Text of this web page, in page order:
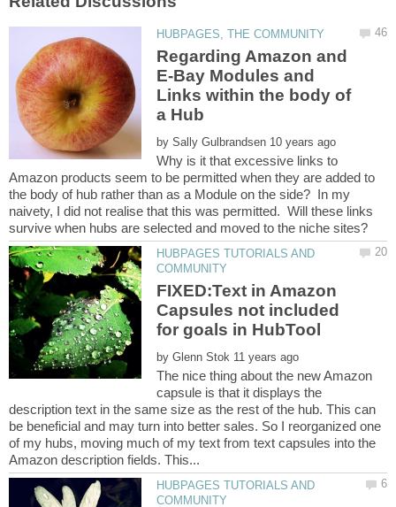
Regarding Amazon and
E-Bay Modules and
Links within the body of
by
Why is it that excessive links to
Amazon products seem to be permitted when they are added to
the body of hub rather than as a Module on the side? In my
naivety, I did not realise that this was permitted. Will these links
HUBPAGES TUTORIALS AND
FIXED:Text in Amazon
Capsules not included
by
The nice thing about the new Amazon
capsule is that it displays the
description text in the same size as the rest of the hub. This can
be beneficial and may turn into better sales. So I reorganized one
of my hubs, moving much of my text from text capsules into the
HUBPAGES TUTORIALS AND